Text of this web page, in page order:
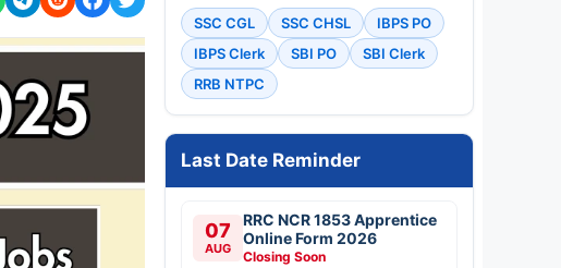
SSC CGL SSC CHSL
IBPS PO
IBPS Clerk
SBI PO
SBI Clerk
RRB NTPC
Last Date Reminder
07
AUG
RRC NCR 1853 Apprentice
Online Form 2026
Closing Soon